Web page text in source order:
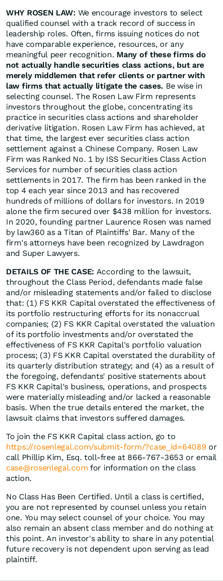
WHY ROSEN LAW: We encourage investors to select
qualified counsel with a track record of success in
leadership roles. Often, firms issuing notices do not
have comparable experience, resources, or any
meaningful peer recognition. Many of these firms do
not actually handle securities class actions, but are
merely middlemen that refer clients or partner with
law firms that actually litigate the cases. Be wise in
selecting counsel. The Rosen Law Firm represents
investors throughout the globe, concentrating its
practice in securities class actions and shareholder
derivative litigation. Rosen Law Firm has achieved, at
that time, the largest ever securities class action
settlement against a Chinese Company. Rosen Law
Firm was Ranked No. 1 by ISS Securities Class Action
Services for number of securities class action
settlements in 2017. The firm has been ranked in the
top 4 each year since 2013 and has recovered
hundreds of millions of dollars for investors. In 2019
alone the firm secured over $438 million for investors.
In 2020, founding partner Laurence Rosen was named
by law360 as a Titan of Plaintiffs' Bar. Many of the
firm's attorneys have been recognized by Lawdragon
and Super Lawyers.
DETAILS OF THE CASE: According to the lawsuit,
throughout the Class Period, defendants made false
and/or misleading statements and/or failed to disclose
that: (1) FS KKR Capital overstated the effectiveness of
its portfolio restructuring efforts for its nonaccrual
companies; (2) FS KKR Capital overstated the valuation
of its portfolio investments and/or overstated the
effectiveness of FS KKR Capital's portfolio valuation
process; (3) FS KKR Capital overstated the durability of
its quarterly distribution strategy; and (4) as a result of
the foregoing, defendants' positive statements about
FS KKR Capital's business, operations, and prospects
were materially misleading and/or lacked a reasonable
basis. When the true details entered the market, the
lawsuit claims that investors suffered damages.
To join the FS KKR Capital class action, go to
https://rosenlegal.com/submit-form/?case_id=64089 or
call Phillip Kim, Esq. toll-free at 866-767-3653 or email
case@rosenlegal.com for information on the class
action.
No Class Has Been Certified. Until a class is certified,
you are not represented by counsel unless you retain
one. You may select counsel of your choice. You may
also remain an absent class member and do nothing at
this point. An investor's ability to share in any potential
future recovery is not dependent upon serving as lead
plaintiff.